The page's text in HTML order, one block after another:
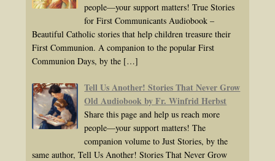
people—your support matters! True Stories
for First Communicants Audiobook –
Beautiful Catholic stories that help children treasure their
First Communion. A companion to the popular First
Communion Days, by the […]
Tell Us Another! Stories That Never Grow
Old Audiobook by Fr. Winfrid Herbst
Share this page and help us reach more
people—your support matters! The
companion volume to Just Stories, by the
same author, Tell Us Another! Stories That Never Grow